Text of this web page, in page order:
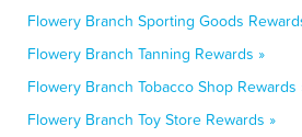
Flowery Branch Sporting Goods
Flowery Branch Tanning Rewards »
Flowery Branch Tobacco Shop Rewards
Flowery Branch Toy Store Rewards »